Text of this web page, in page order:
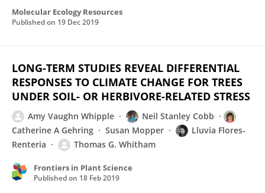
Molecular Ecology Resources
Published on 19 Dec 2019
LONG-TERM STUDIES REVEAL DIFFERENTIAL
RESPONSES TO CLIMATE CHANGE FOR TREES
UNDER SOIL- OR HERBIVORE-RELATED STRESS
Amy Vaughn Whipple
Neil Stanley Cobb
Catherine A Gehring
Susan Mopper
Lluvia Flores-
Renteria
Thomas G. Whitham
Frontiers in Plant Science
Published on 18 Feb 2019